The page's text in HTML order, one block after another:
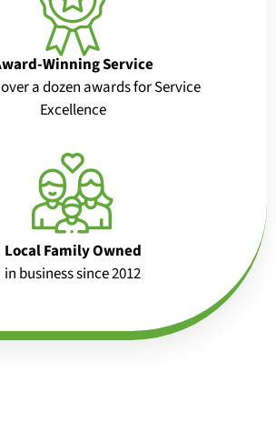
Winning Service
a dozen awards for Service
Excellence
Local Family Owned
in business since 2012